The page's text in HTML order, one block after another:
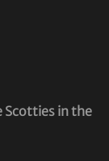
Scotties in the